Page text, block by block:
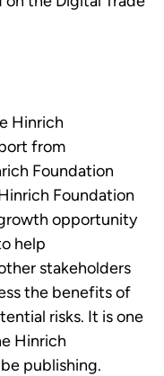
Hinrich
from
Foundation
Foundation
opportunity
help
stakeholders
the benefits of
risks. It is one
Hinrich
publishing.